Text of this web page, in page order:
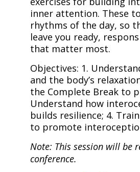
inner attention. These
rhythms of the day, so
leave you ready,
that matter most.
Objectives: 1.
and the body’s
the Complete Break to
Understand how
builds resilience; 4.
to promote
Note: This session will be
conference.